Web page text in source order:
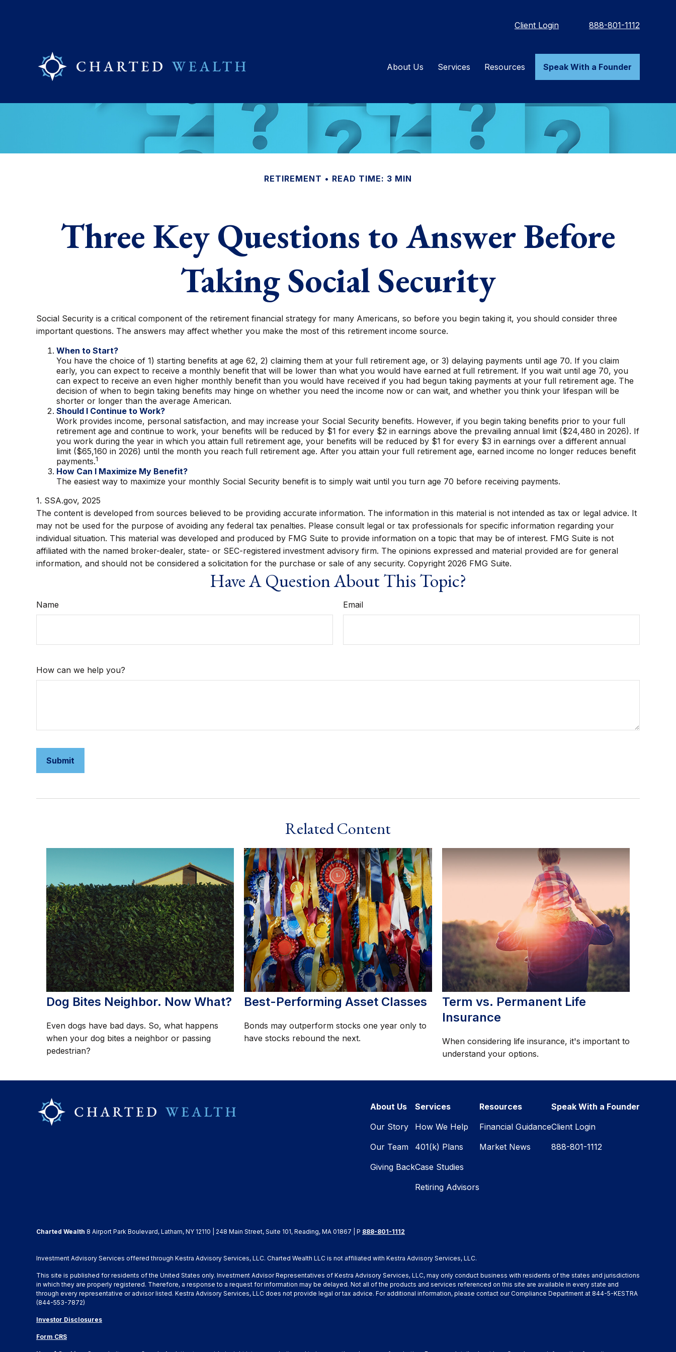
Client Login 888-801-1112
About Us Services Resources Speak With a Founder
RETIREMENT READ TIME: 3 MIN
Three Key Questions to Answer Before
Taking Social Security
Social Security is a critical component of the retirement financial strategy for many Americans, so before you begin taking it, you should consider three
important questions. The answers may affect whether you make the most of this retirement income source.
When to Start?
You have the choice of 1) starting benefits at age 62, 2) claiming them at your full retirement age, or 3) delaying payments until age 70. If you claim
early, you can expect to receive a monthly benefit that will be lower than what you would have earned at full retirement. If you wait until age 70, you
can expect to receive an even higher monthly benefit than you would have received if you had begun taking payments at your full retirement age. The
decision of when to begin taking benefits may hinge on whether you need the income now or can wait, and whether you think your lifespan will be
shorter or longer than the average American.
Should I Continue to Work?
Work provides income, personal satisfaction, and may increase your Social Security benefits. However, if you begin taking benefits prior to your full
retirement age and continue to work, your benefits will be reduced by $1 for every $2 in earnings above the prevailing annual limit ($24,480 in 2026). If
you work during the year in which you attain full retirement age, your benefits will be reduced by $1 for every $3 in earnings over a different annual
limit ($65,160 in 2026) until the month you reach full retirement age. After you attain your full retirement age, earned income no longer reduces benefit
payments.1
How Can I Maximize My Benefit?
The easiest way to maximize your monthly Social Security benefit is to simply wait until you turn age 70 before receiving payments.
1. SSA.gov, 2025
The content is developed from sources believed to be providing accurate information. The information in this material is not intended as tax or legal advice. It
may not be used for the purpose of avoiding any federal tax penalties. Please consult legal or tax professionals for specific information regarding your
individual situation. This material was developed and produced by FMG Suite to provide information on a topic that may be of interest. FMG Suite is not
affiliated with the named broker-dealer, state- or SEC-registered investment advisory firm. The opinions expressed and material provided are for general
information, and should not be considered a solicitation for the purchase or sale of any security. Copyright 2026 FMG Suite.
Have A Question About This Topic?
Name Email
How can we help you?
Related Content
Dog Bites Neighbor. Now What?
Even dogs have bad days. So, what happens
when your dog bites a neighbor or passing
pedestrian?
Best-Performing Asset Classes
Bonds may outperform stocks one year only to
have stocks rebound the next.
Term vs. Permanent Life
Insurance
When considering life insurance, it's important to
understand your options.
About Us
Our Story
Our Team
Giving Back
Services
How We Help
401(k) Plans
Case Studies
Retiring Advisors
Resources
Financial Guidance
Market News
Speak With a Founder
Client Login
888-801-1112
Charted Wealth 8 Airport Park Boulevard, Latham, NY 12110 | 248 Main Street, Suite 101, Reading, MA 01867 | P 888-801-1112
Investment Advisory Services offered through Kestra Advisory Services, LLC. Charted Wealth LLC is not affiliated with Kestra Advisory Services, LLC.
This site is published for residents of the United States only. Investment Advisor Representatives of Kestra Advisory Services, LLC, may only conduct business with residents of the states and jurisdictions
in which they are properly registered. Therefore, a response to a request for information may be delayed. Not all of the products and services referenced on this site are available in every state and
through every representative or advisor listed. Kestra Advisory Services, LLC does not provide legal or tax advice. For additional information, please contact our Compliance Department at 844-5-KESTRA
(844-553-7872)
Investor Disclosures
Form CRS